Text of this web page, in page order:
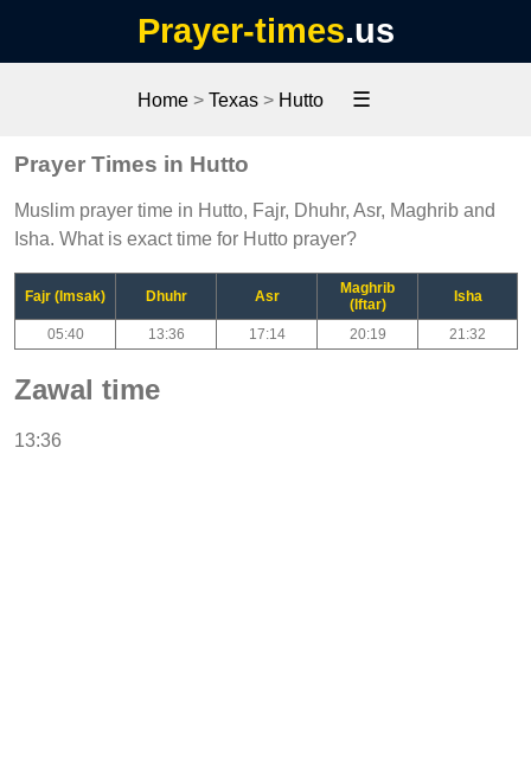
Prayer-times.us
Home> Texas> Hutto ☰
Prayer Times in Hutto
Muslim prayer time in Hutto, Fajr, Dhuhr, Asr, Maghrib and
Isha. What is exact time for Hutto prayer?
Fajr (Imsak) Dhuhr Asr
Maghrib
(Iftar)
Isha
05:40 13:36 17:14 20:19 21:32
Zawal time
13:36